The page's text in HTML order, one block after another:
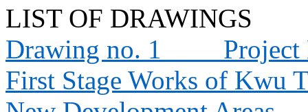
LIST OF DRAWINGS
Drawing no. 1
Project
First Stage Works of Kwu